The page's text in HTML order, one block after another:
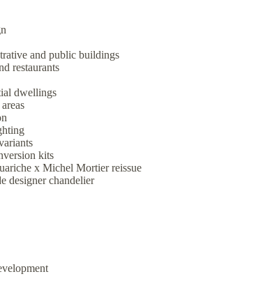
and public buildings
restaurants
dwellings
kits
x Michel Mortier reissue
designer chandelier